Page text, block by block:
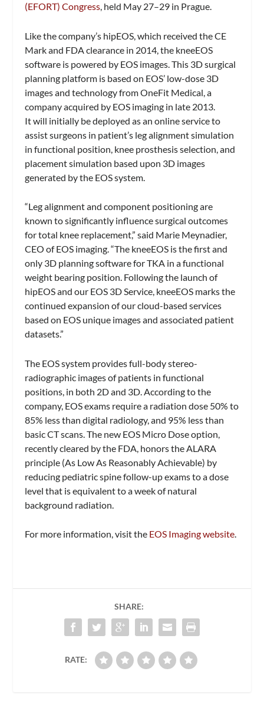
(EFORT) Congress, held May 27–29 in Prague.
Like the company’s hipEOS, which received the CE
Mark and FDA clearance in 2014, the kneeEOS
software is powered by EOS images. This 3D surgical
planning platform is based on EOS’ low-dose 3D
images and technology from OneFit Medical, a
company acquired by EOS imaging in late 2013.
It will initially be deployed as an online service to
assist surgeons in patient’s leg alignment simulation
in functional position, knee prosthesis selection, and
placement simulation based upon 3D images
generated by the EOS system.
“Leg alignment and component positioning are
known to significantly influence surgical outcomes
for total knee replacement,” said Marie Meynadier,
CEO of EOS imaging. “The kneeEOS is the first and
only 3D planning software for TKA in a functional
weight bearing position. Following the launch of
hipEOS and our EOS 3D Service, kneeEOS marks the
continued expansion of our cloud-based services
based on EOS unique images and associated patient
datasets.”
The EOS system provides full-body stereo-
radiographic images of patients in functional
positions, in both 2D and 3D. According to the
company, EOS exams require a radiation dose 50% to
85% less than digital radiology, and 95% less than
basic CT scans. The new EOS Micro Dose option,
recently cleared by the FDA, honors the ALARA
principle (As Low As Reasonably Achievable) by
reducing pediatric spine follow-up exams to a dose
level that is equivalent to a week of natural
background radiation.
For more information, visit the EOS Imaging website.
SHARE:
RATE: